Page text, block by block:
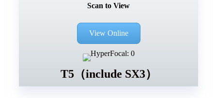
Scan to View
View Online
T5（include SX3）